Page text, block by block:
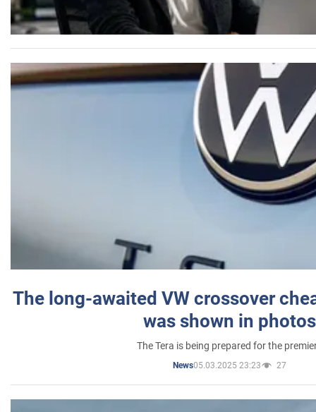
The long-awaited VW crossover
was shown in photos
The Tera is being prepared for the
News05.03.2025 23:23 27